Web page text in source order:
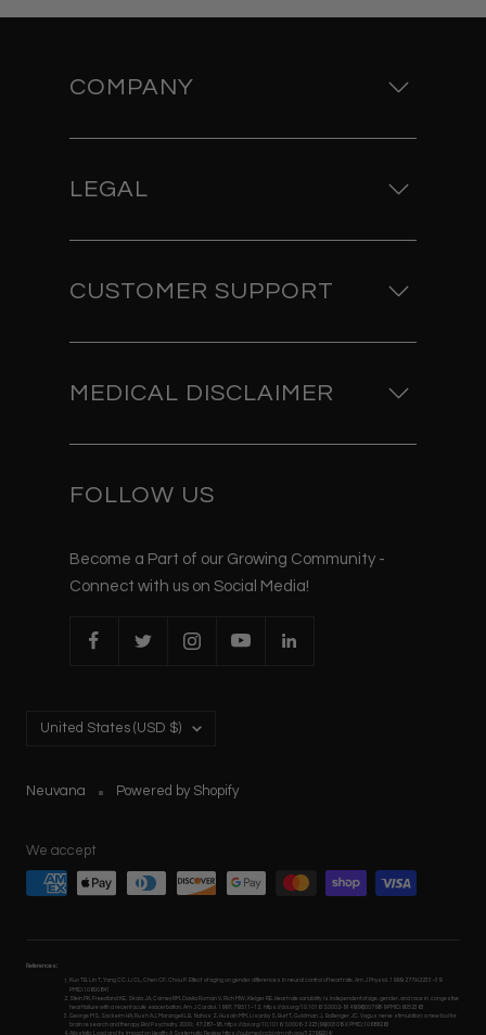
COMPANY
LEGAL
CUSTOMER SUPPORT
MEDICAL DISCLAIMER
FOLLOW US
Become a Part of our Growing Community -
Connect with us on Social Media!
Country/region
United States (USD $)
Neuvana Powered by Shopify
We accept
References:
Kuo TB, Lin T, Yang CC, Li CL, Chen CF, Chou P. Effect of aging on gender differences in neural control of heart rate. Am J Physiol. 1999; 277:H2233–39.
PMID:10600841
Stein PK, Freedland KE, Skala JA, Carney RM, Davila Roman V, Rich MW, Kleiger RE. Heart rate variability is independent of age, gender, and race in congestive
heart failure with a recent acute exacerbation. Am J Cardiol. 1997; 79:511–12. https://doi.org/10.1016/S0002-9149(96)00798-9 PMID:9052363
George MS, Sackeim HA, Rush AJ, Marangell LB, Nahas Z, Husain MM, Lisanby S, Burt T, Goldman J, Ballenger JC. Vagus nerve stimulation: a new tool for
brain research and therapy. Biol Psychiatry. 2000; 47:287–95. https://doi.org/10.1016/S0006- 3223(99)00308-X PMID:10686263
Allostatic Load and Its Impact on Health: A Systematic Review https://pubmed.ncbi.nlm.nih.gov/32799204/